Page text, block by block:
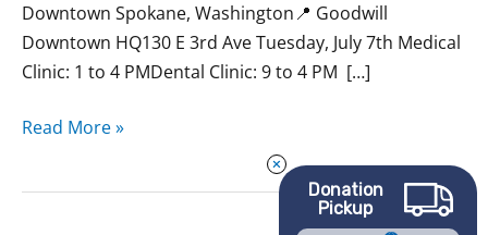
Downtown Spokane, Washington📍 Goodwill
Downtown HQ130 E 3rd Ave Tuesday, July 7th Medical
Clinic: 1 to 4 PMDental Clinic: 9 to 4 PM […]
Read More »
Donation
Pickup